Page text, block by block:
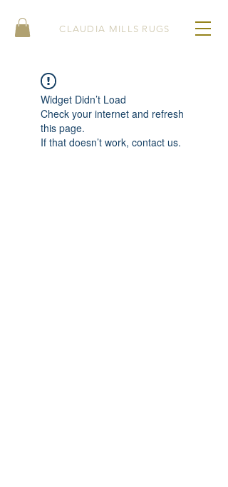
CLAUDIA MILLS RUGS
Widget Didn’t Load
Check your internet and refresh
this page.
If that doesn’t work, contact us.